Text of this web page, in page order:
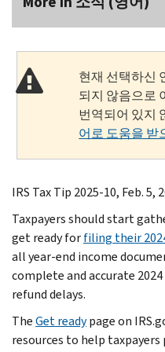
현재 선택하신
되지 않음으로
번역되어 있지
어로 도움을 받
IRS Tax Tip 2025-10, Feb. 5,
Taxpayers should start
get ready forfiling their
all year-end income
complete and accurate
refund delays.
TheGet readypage on
resources to help